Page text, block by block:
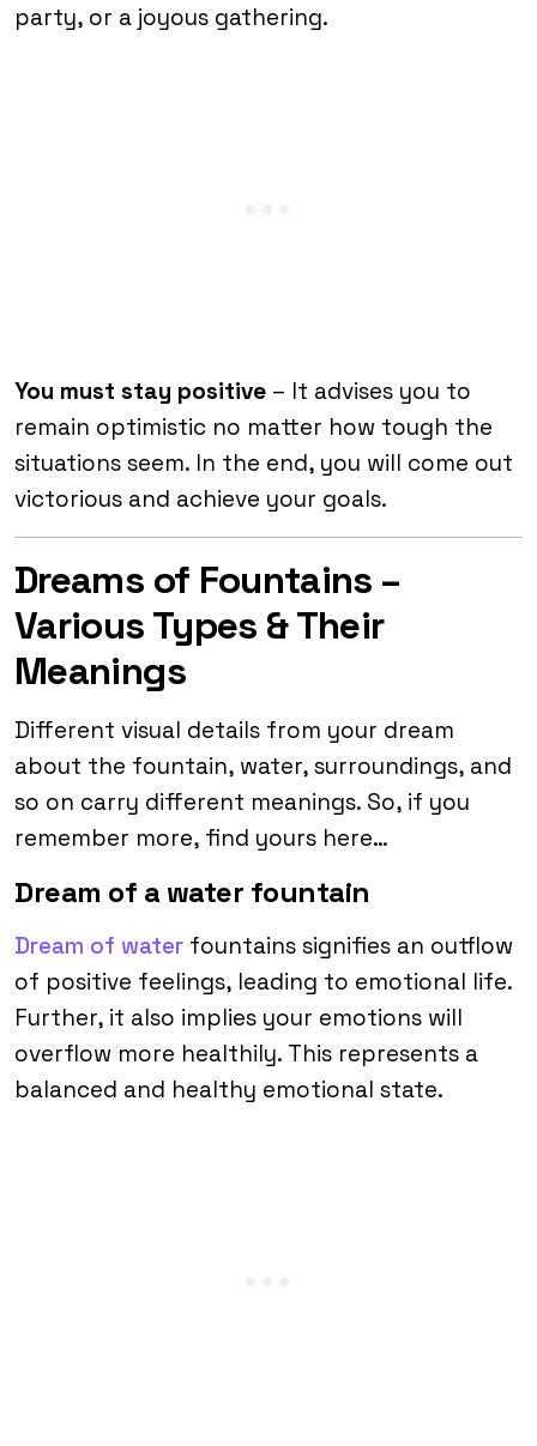
party, or a joyous gathering.
You must stay positive – It advises you to
remain optimistic no matter how tough the
situations seem. In the end, you will come out
victorious and achieve your goals.
Dreams of Fountains –
Various Types & Their
Meanings
Different visual details from your dream
about the fountain, water, surroundings, and
so on carry different meanings. So, if you
remember more, find yours here…
Dream of a water fountain
Dream of water fountains signifies an outflow
of positive feelings, leading to emotional life.
Further, it also implies your emotions will
overflow more healthily. This represents a
balanced and healthy emotional state.